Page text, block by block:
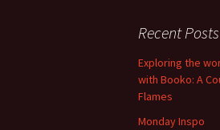
navigation
Recent Posts
Exploring the
with Booko: A
Flames
Monday Inspo